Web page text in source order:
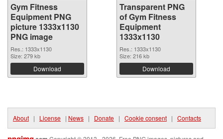
Gym Fitness
Equipment PNG
picture 1333x1130
PNG image
Res.: 1333x1130
Size: 279 kb
Download
Transparent PNG
of Gym Fitness
Equipment
1333x1130
Res.: 1333x1130
Size: 216 kb
Download
About | License | News | Donate | Cookie consent | Contacts